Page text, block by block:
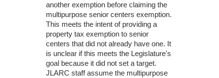
another exemption before claiming the
multipurpose senior centers exemption.
This meets the intent of providing a
property tax exemption to senior
centers that did not already have one. It
is unclear if this meets the Legislature's
goal because it did not set a target.
JLARC staff assume the multipurpose